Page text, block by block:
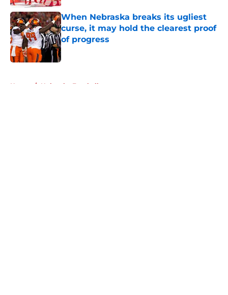
When Nebraska breaks its ugliest
curse, it may hold the clearest proof
of progress
Published by on Invalid Date
Home / Nebraska Football